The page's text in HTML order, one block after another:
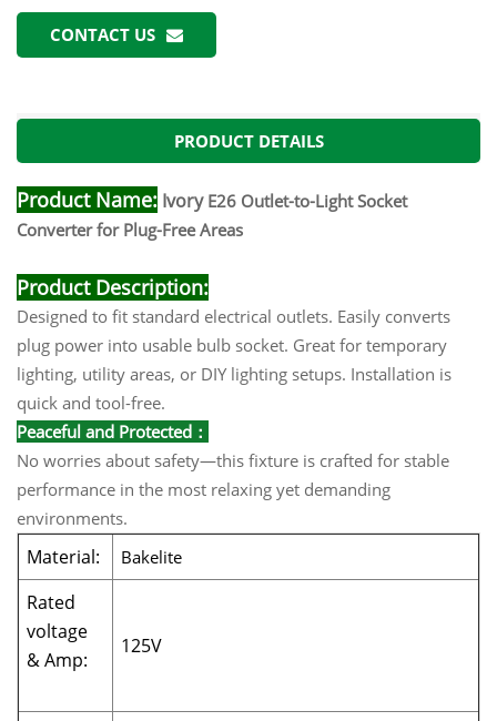
CONTACT US
PRODUCT DETAILS
Product Name: Ivory E26 Outlet-to-Light Socket
Converter for Plug-Free Areas
Product Description:
Designed to fit standard electrical outlets. Easily converts
plug power into usable bulb socket. Great for temporary
lighting, utility areas, or DIY lighting setups. Installation is
quick and tool-free.
Peaceful and Protected：
No worries about safety—this fixture is crafted for stable
performance in the most relaxing yet demanding
environments.
Material: Bakelite
Rated
voltage
& Amp:
125V